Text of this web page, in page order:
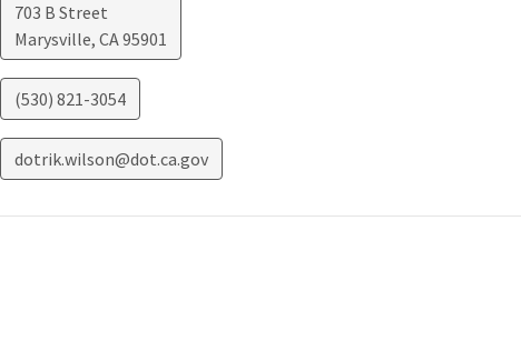
703 B Street
Marysville, CA95901
(530) 821-3054
dotrik.wilson@dot.ca.gov